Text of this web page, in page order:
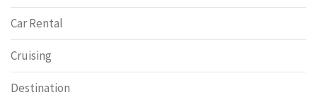
Car Rental
Cruising
Destination